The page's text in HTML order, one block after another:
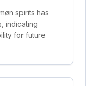
spirits has
indicating
for future